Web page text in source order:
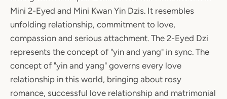
Mini 2-Eyed and Mini Kwan Yin Dzis. It resembles
unfolding relationship, commitment to love,
compassion and serious attachment. The 2-Eyed Dzi
represents the concept of "yin and yang" in sync. The
concept of "yin and yang" governs every love
relationship in this world, bringing about rosy
romance, successful love relationship and matrimonial